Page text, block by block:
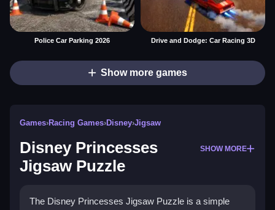
Police Car Parking 2026 Drive and Dodge: Car Racing 3D
Show more games
Games›Racing Games›Disney›Jigsaw
Disney Princesses
Jigsaw Puzzle
SHOW MORE
The Disney Princesses Jigsaw Puzzle is a simple